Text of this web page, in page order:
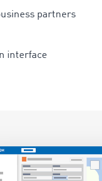
partners
interface